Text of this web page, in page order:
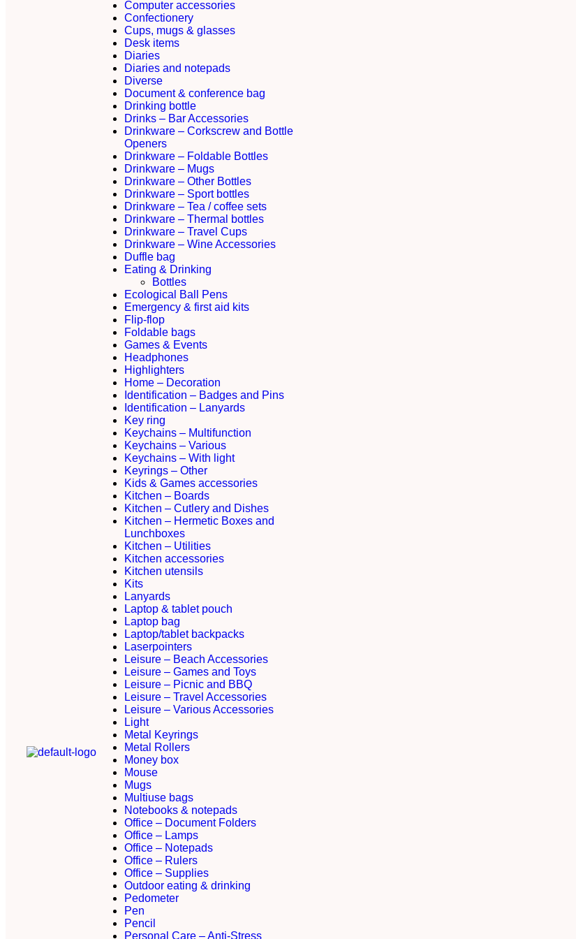
Computer accessories
Confectionery
Cups, mugs & glasses
Desk items
Diaries
Diaries and notepads
Diverse
Document & conference bag
Drinking bottle
Drinks – Bar Accessories
Drinkware – Corkscrew and Bottle
Openers
Drinkware – Foldable Bottles
Drinkware – Mugs
Drinkware – Other Bottles
Drinkware – Sport bottles
Drinkware – Tea / coffee sets
Drinkware – Thermal bottles
Drinkware – Travel Cups
Drinkware – Wine Accessories
Duffle bag
Eating & Drinking
Bottles
Ecological Ball Pens
Emergency & first aid kits
Flip-flop
Foldable bags
Games & Events
Headphones
Highlighters
Home – Decoration
Identification – Badges and Pins
Identification – Lanyards
Key ring
Keychains – Multifunction
Keychains – Various
Keychains – With light
Keyrings – Other
Kids & Games accessories
Kitchen – Boards
Kitchen – Cutlery and Dishes
Kitchen – Hermetic Boxes and
Lunchboxes
Kitchen – Utilities
Kitchen accessories
Kitchen utensils
Kits
Lanyards
Laptop & tablet pouch
Laptop bag
Laptop/tablet backpacks
Laserpointers
Leisure – Beach Accessories
Leisure – Games and Toys
Leisure – Picnic and BBQ
Leisure – Travel Accessories
Leisure – Various Accessories
Light
Metal Keyrings
Metal Rollers
Money box
Mouse
Mugs
Multiuse bags
Notebooks & notepads
Office – Document Folders
Office – Lamps
Office – Notepads
Office – Rulers
Office – Supplies
Outdoor eating & drinking
Pedometer
Pen
Pencil
Personal Care – Anti-Stress